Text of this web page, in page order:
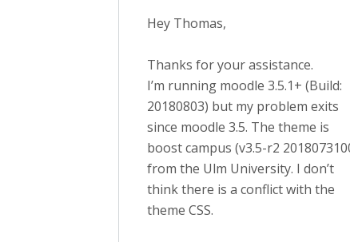
Hey Thomas,
Thanks for your assistance.
I’m running moodle 3.5.1+ (Build:
20180803) but my problem exits
since moodle 3.5. The theme is
boost campus (v3.5-r2 2018073100)
from the Ulm University. I don’t
think there is a conflict with the
theme CSS.